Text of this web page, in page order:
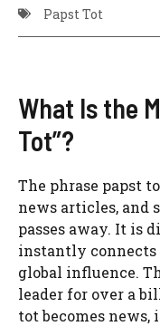
Papst Tot
What Is the
Tot”?
The phrase papst
news articles, and
passes away. It is
instantly connects
global influence.
leader for over a
tot becomes